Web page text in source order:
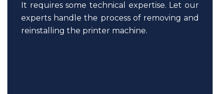
It requires some technical expertise. Let our
experts handle the process of removing and
reinstalling the printer machine.